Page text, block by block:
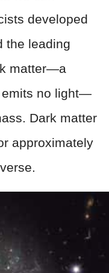
developed
the leading
matter—a
emits no light—
Dark matter
approximately